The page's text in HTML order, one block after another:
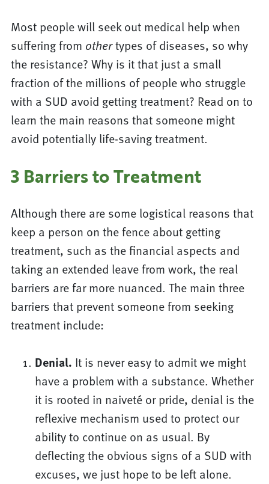
Most people will seek out medical help when
suffering from othertypes of diseases, so why
the resistance? Why is it that just a small
fraction of the millions of people who struggle
with a SUD avoid getting treatment? Read on to
learn the main reasons that someone might
avoid potentially life-saving treatment.
3 Barriers to Treatment
Although there are some logistical reasons that
keep a person on the fence about getting
treatment, such as the financial aspects and
taking an extended leave from work, the real
barriers are far more nuanced. The main three
barriers that prevent someone from seeking
treatment include:
Denial. It is never easy to admit we might
have a problem with a substance. Whether
it is rooted in naiveté or pride, denial is the
reflexive mechanism used to protect our
ability to continue on as usual. By
deflecting the obvious signs of a SUD with
excuses, we just hope to be left alone.